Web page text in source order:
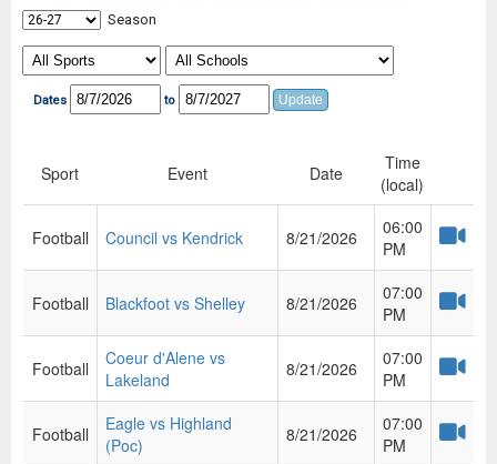
Season
Dates to
Sport Event Date
Time
(local)
Football Council vs Kendrick 8/21/2026
06:00
PM
Football Blackfoot vs Shelley 8/21/2026
07:00
PM
Football
Coeur d'Alene vs
Lakeland
8/21/2026
07:00
PM
Football
Eagle vs Highland
(Poc)
8/21/2026
07:00
PM